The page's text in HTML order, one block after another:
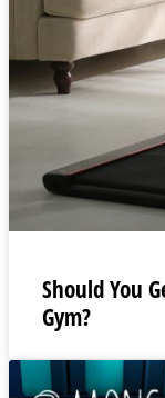
Should You
Gym?